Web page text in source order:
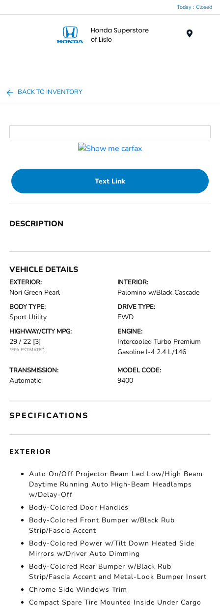
Today : Closed
BACK TO INVENTORY
Text Link
DESCRIPTION
VEHICLE DETAILS
EXTERIOR:
Nori Green Pearl
INTERIOR:
Palomino w/Black Cascade
BODY TYPE:
Sport Utility
DRIVE TYPE:
FWD
HIGHWAY/CITY MPG:
29 / 22 [3]
*EPA ESTIMATED
ENGINE:
Intercooled Turbo Premium
Gasoline I-4 2.4 L/146
TRANSMISSION:
Automatic
MODEL CODE:
9400
SPECIFICATIONS
EXTERIOR
Auto On/Off Projector Beam Led Low/High Beam
Daytime Running Auto High-Beam Headlamps
w/Delay-Off
Body-Colored Door Handles
Body-Colored Front Bumper w/Black Rub
Strip/Fascia Accent
Body-Colored Power w/Tilt Down Heated Side
Mirrors w/Driver Auto Dimming
Body-Colored Rear Bumper w/Black Rub
Strip/Fascia Accent and Metal-Look Bumper Insert
Chrome Side Windows Trim
Compact Spare Tire Mounted Inside Under Cargo